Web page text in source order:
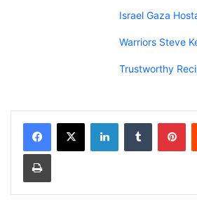
Israel Gaza
Warriors Steve
Trustworthy